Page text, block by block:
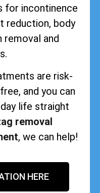
for incontinence
reduction, body
removal and
are risk-
and you can
life straight
removal
, we can help!
HERE